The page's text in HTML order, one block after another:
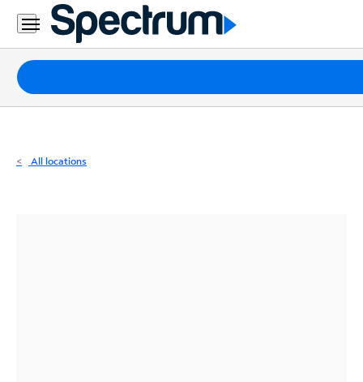
Residential
Business
Packages
Internet
All locations